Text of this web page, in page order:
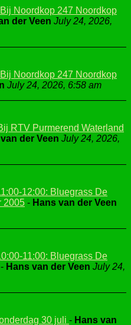
Noordkop 247 Noordkop
der Veen July 24, 2026,
Noordkop 247 Noordkop
July 24, 2026, 6:58 am
RTV Purmerend Waterland
der Veen July 24, 2026,
12:00: Bluegrass De
2005 - Hans van der Veen
11:00: Bluegrass De
- Hans van der Veen July 24,
30 juli - Hans van